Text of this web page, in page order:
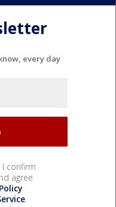
every day
I confirm
agree
.